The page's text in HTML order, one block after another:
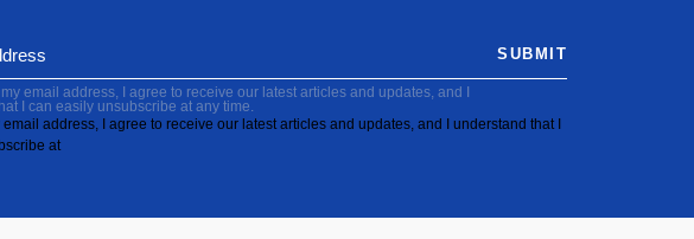
email address, I agree to receive our latest articles and updates, and I
I can easily unsubscribe at any time.
address, I agree to receive our latest articles and updates, and I understand that I
at
SUBMIT